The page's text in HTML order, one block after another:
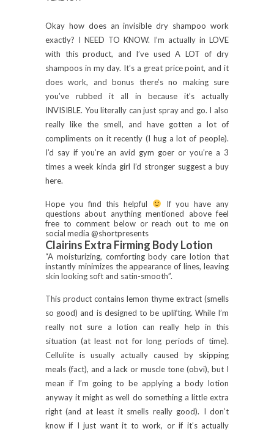
Okay how does an invisible dry shampoo work
exactly? I NEED TO KNOW. I’m actually in LOVE
with this product, and I’ve used A LOT of dry
shampoos in my day. It’s a great price point, and it
does work, and bonus there’s no making sure
you’ve rubbed it all in because it’s actually
INVISIBLE. You literally can just spray and go. I also
really like the smell, and have gotten a lot of
compliments on it recently (I hug a lot of people).
I’d say if you’re an avid gym goer or you’re a 3
times a week kinda girl I’d stronger suggest a buy
here.
Hope you find this helpful
If you have any
questions about anything mentioned above feel
free to comment below or reach out to me on
social media @shortpresents
Clairins Extra Firming Body Lotion
“A moisturizing, comforting body care lotion that
instantly minimizes the appearance of lines, leaving
skin looking soft and satin-smooth”.
This product contains lemon thyme extract (smells
so good) and is designed to be uplifting. While I’m
really not sure a lotion can really help in this
situation (at least not for long periods of time).
Cellulite is usually actually caused by skipping
meals (fact), and a lack or muscle tone (obvi), but I
mean if I’m going to be applying a body lotion
anyway it might as well do something a little extra
right (and at least it smells really good). I don’t
know if I just want it to work, or if it’s actually